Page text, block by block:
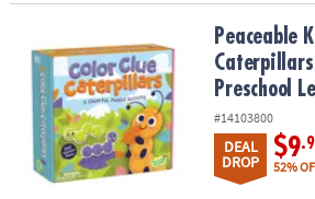
Peaceable Kingdom Color CluePeaceable
Preschool
#14103800
DEAL
DROP
$9
52%